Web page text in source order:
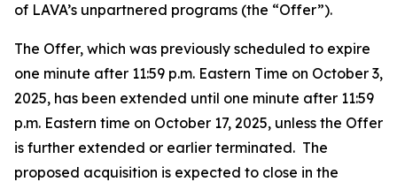
of LAVA’s unpartnered programs (the “Offer”).
The Offer, which was previously scheduled to expire
one minute after 11:59 p.m. Eastern Time on October 3,
2025, has been extended until one minute after 11:59
p.m. Eastern time on October 17, 2025, unless the Offer
is further extended or earlier terminated. The
proposed acquisition is expected to close in the